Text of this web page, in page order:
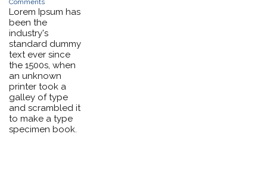
Lorem Ipsum has
been the
industry's
standard dummy
text ever since
the 1500s, when
an unknown
printer took a
galley of type
and scrambled it
to make a type
specimen book.